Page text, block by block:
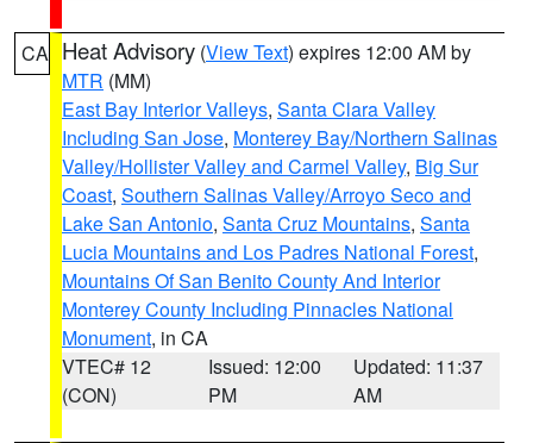
CA Heat Advisory (View Text) expires 12:00 AM by
MTR (MM)
East Bay Interior Valleys, Santa Clara Valley
Including San Jose, Monterey Bay/Northern Salinas
Valley/Hollister Valley and Carmel Valley, Big Sur
Coast, Southern Salinas Valley/Arroyo Seco and
Lake San Antonio, Santa Cruz Mountains, Santa
Lucia Mountains and Los Padres National Forest,
Mountains Of San Benito County And Interior
Monterey County Including Pinnacles National
Monument, in CA
VTEC# 12
(CON)
Issued: 12:00
PM
Updated: 11:37
AM